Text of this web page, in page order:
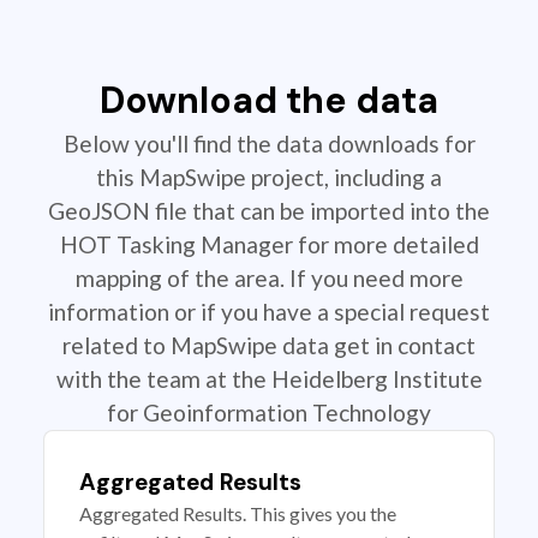
Download the data
Below you'll find the data downloads for
this MapSwipe project, including a
GeoJSON file that can be imported into the
HOT Tasking Manager for more detailed
mapping of the area. If you need more
information or if you have a special request
related to MapSwipe data get in contact
with the team at the Heidelberg Institute
for Geoinformation Technology
Aggregated Results
Aggregated Results. This gives you the